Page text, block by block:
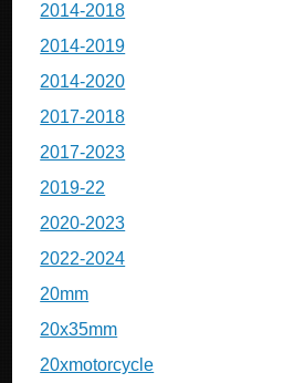
2014-2018
2014-2019
2014-2020
2017-2018
2017-2023
2019-22
2020-2023
2022-2024
20mm
20x35mm
20xmotorcycle